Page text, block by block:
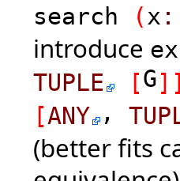
search (x :
introduce
TUPLE
[G]
[ANY ,
(better fits